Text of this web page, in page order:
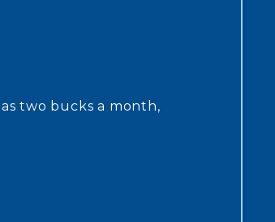
two bucks a month,